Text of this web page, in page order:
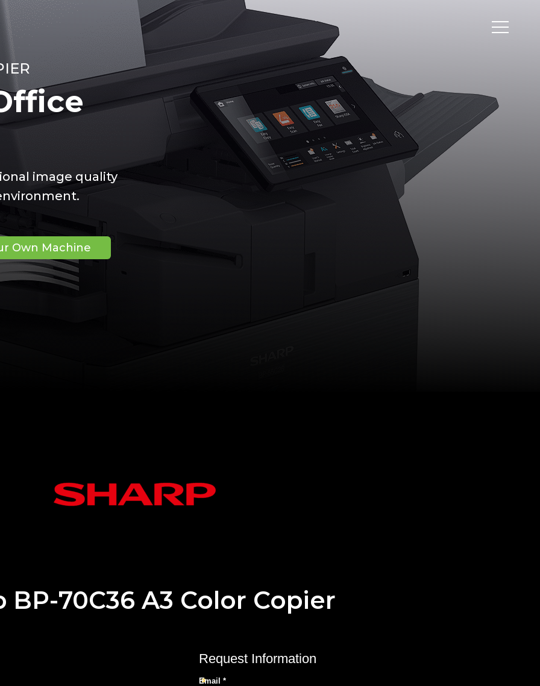
image quality
Own Machine
BP-70C36 A3 Color Copier